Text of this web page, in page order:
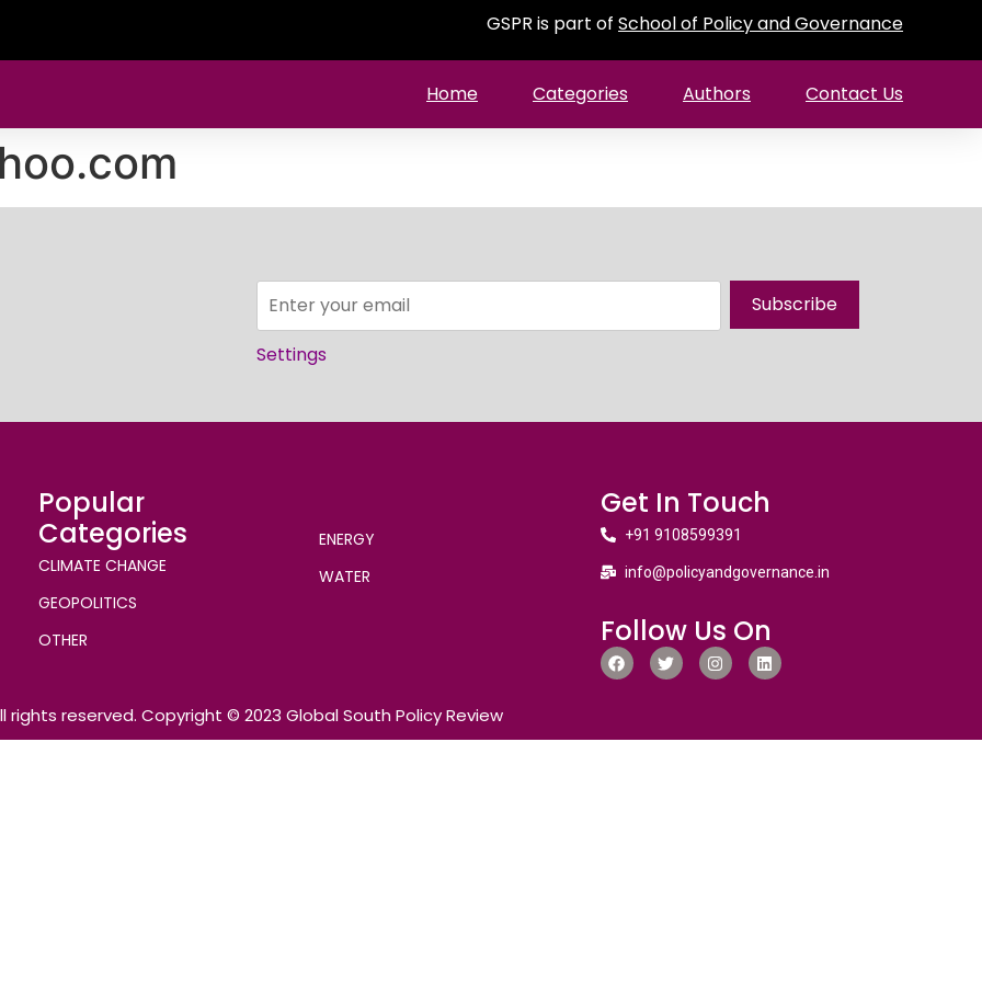
GSPR is part of School of Policy and Governance
Home Categories Authors Contact Us
Subscribe
Settings
Popular
Categories
CLIMATE CHANGE
GEOPOLITICS
OTHER
ENERGY
WATER
Get In Touch
+91 9108599391
info@policyandgovernance.in
Follow Us On
rights reserved. Copyright © 2023 Global South Policy Review